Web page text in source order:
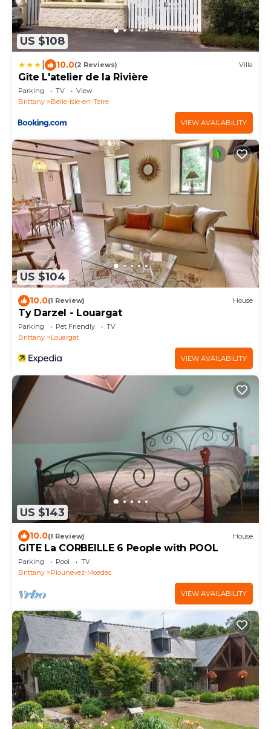
US $108
10.0(2 Reviews) Villa
Gîte L'atelier de la Rivière
Parking TV
View
Brittany
Belle-Isle-en-Terre
VIEW AVAILABILITY
US $104
10.0(1 Review) House
Ty Darzel - Louargat
Parking Pet Friendly
TV
Brittany
Louargat
VIEW AVAILABILITY
US $143
10.0(1 Review) House
GITE La CORBEILLE 6 People with POOL
Parking Pool
TV
Brittany
Plounevez-Moedec
VIEW AVAILABILITY